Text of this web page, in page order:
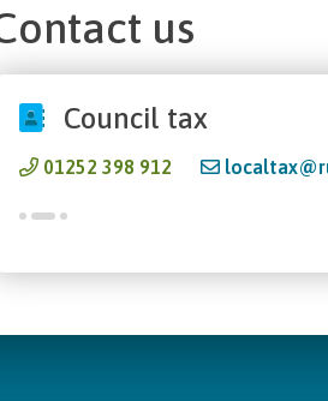
us
Council tax
01252 398 912